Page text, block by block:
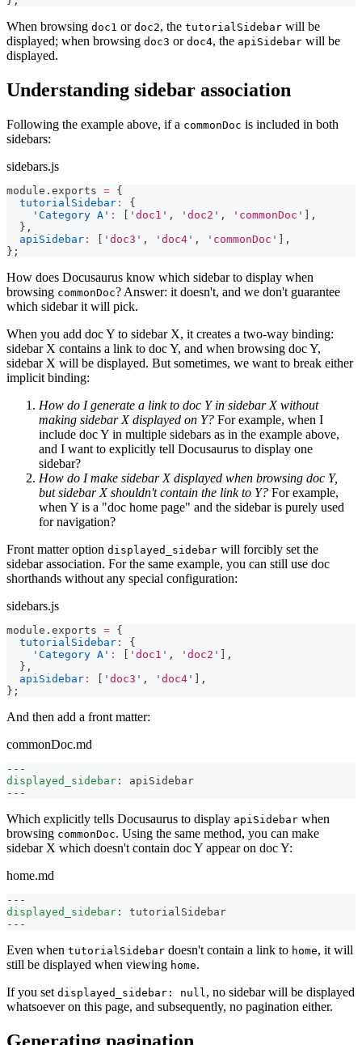
When browsing doc1 or doc2, the tutorialSidebar will be
displayed; when browsing doc3 or doc4, the apiSidebar will be
displayed.
Understanding sidebar association
Following the example above, if a commonDoc is included in both
sidebars:
sidebars.js
module . exports = {
tutorialSidebar :
{
'Category A' : 'doc1' , 'doc2' , 'commonDoc'
,
} ,
apiSidebar : 'doc3' , 'doc4' , 'commonDoc'
,
} ;
How does Docusaurus know which sidebar to display when
browsing commonDoc? Answer: it doesn't, and we don't guarantee
which sidebar it will pick.
When you add doc Y to sidebar X, it creates a two-way binding:
sidebar X contains a link to doc Y, and when browsing doc Y,
sidebar X will be displayed. But sometimes, we want to break either
implicit binding:
How do I generate a link to doc Y in sidebar X without
making sidebar X displayed on Y? For example, when I
include doc Y in multiple sidebars as in the example above,
and I want to explicitly tell Docusaurus to display one
sidebar?
How do I make sidebar X displayed when browsing doc Y,
but sidebar X shouldn't contain the link to Y? For example,
when Y is a "doc home page" and the sidebar is purely used
for navigation?
Front matter option displayed_sidebar will forcibly set the
sidebar association. For the same example, you can still use doc
shorthands without any special configuration:
sidebars.js
module . exports = {
tutorialSidebar :
{
'Category A' : 'doc1' , 'doc2'
,
} ,
apiSidebar : 'doc3' , 'doc4'
,
} ;
And then add a front matter:
commonDoc.md
---
displayed_sidebar :
apiSidebar
---
Which explicitly tells Docusaurus to display apiSidebar when
browsing commonDoc. Using the same method, you can make
sidebar X which doesn't contain doc Y appear on doc Y:
home.md
---
displayed_sidebar :
tutorialSidebar
---
Even when tutorialSidebar doesn't contain a link to home, it will
still be displayed when viewing home.
If you set displayed_sidebar: null , no sidebar will be displayed
whatsoever on this page, and subsequently, no pagination either.
Generating pagination